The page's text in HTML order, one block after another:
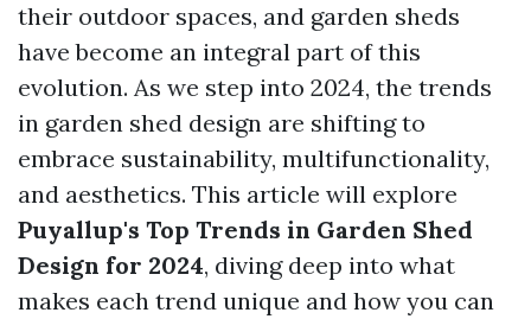
their outdoor spaces, and garden sheds
have become an integral part of this
evolution. As we step into 2024, the trends
in garden shed design are shifting to
embrace sustainability, multifunctionality,
and aesthetics. This article will explore
Puyallup's Top Trends in Garden Shed
Design for 2024, diving deep into what
makes each trend unique and how you can